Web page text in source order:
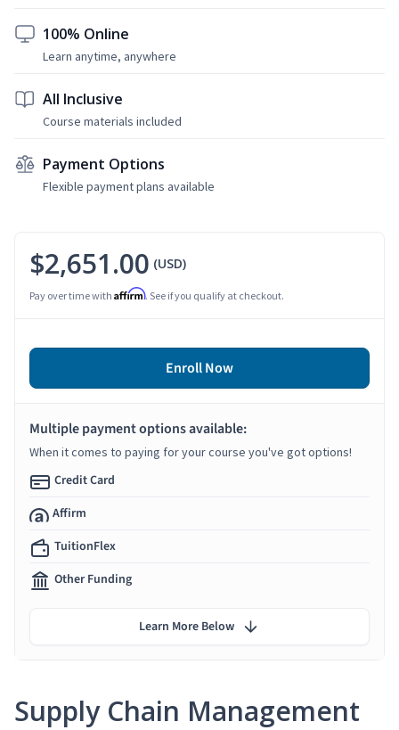
100% Online
Learn anytime, anywhere
All Inclusive
Course materials included
Payment Options
Flexible payment plans available
Supply Chain Management
$2,651.00 (USD)
Pay over time with Affirm. See if you qualify at checkout.
Enroll Now
Multiple payment options available:
When it comes to paying for your course you've got options!
Credit Card
Affirm
TuitionFlex
Other Funding
Learn More Below